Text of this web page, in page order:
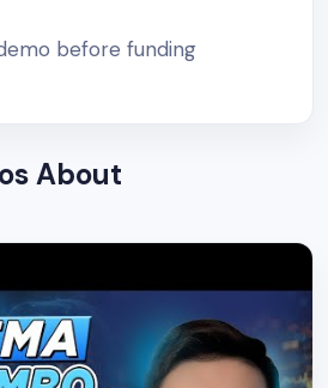
before funding
About